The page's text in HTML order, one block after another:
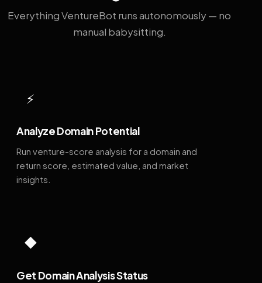
Everything VentureBot runs autonomously — no
manual babysitting.
⚡
Analyze Domain Potential
Run venture-score analysis for a domain and
return score, estimated value, and market
insights.
◆
Get Domain Analysis Status